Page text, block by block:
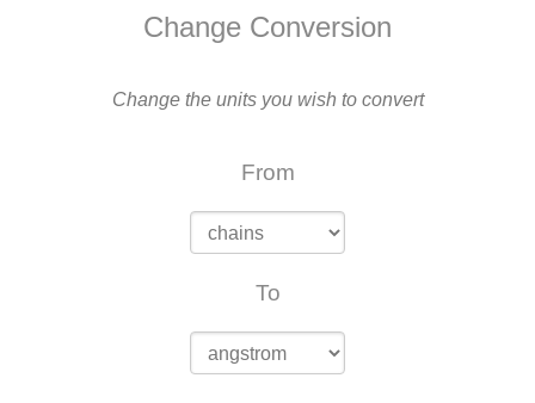
Change Conversion
Change the units you wish to convert
From
To